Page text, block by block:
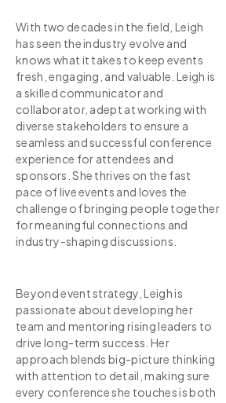
With two decades in the field, Leigh
has seen the industry evolve and
knows what it takes to keep events
fresh, engaging, and valuable. Leigh is
a skilled communicator and
collaborator, adept at working with
diverse stakeholders to ensure a
seamless and successful conference
experience for attendees and
sponsors. She thrives on the fast
pace of live events and loves the
challenge of bringing people together
for meaningful connections and
industry-shaping discussions.
Beyond event strategy, Leigh is
passionate about developing her
team and mentoring rising leaders to
drive long-term success. Her
approach blends big-picture thinking
with attention to detail, making sure
every conference she touches is both